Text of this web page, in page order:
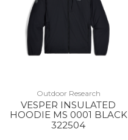
Outdoor Research
VESPER INSULATED
HOODIE MS 0001 BLACK
322504